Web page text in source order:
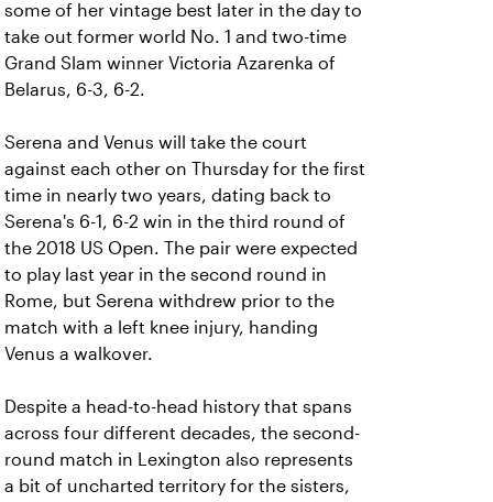
some of her vintage best later in the day to
take out former world No. 1 and two-time
Grand Slam winner Victoria Azarenka of
Belarus, 6-3, 6-2.
Serena and Venus will take the court
against each other on Thursday for the first
time in nearly two years, dating back to
Serena's 6-1, 6-2 win in the third round of
the 2018 US Open. The pair were expected
to play last year in the second round in
Rome, but Serena withdrew prior to the
match with a left knee injury, handing
Venus a walkover.
Despite a head-to-head history that spans
across four different decades, the second-
round match in Lexington also represents
a bit of uncharted territory for the sisters,